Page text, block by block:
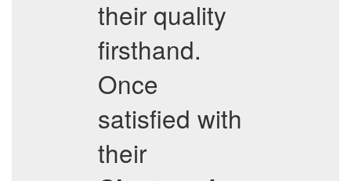
their quality
firsthand.
Once
satisfied with
their